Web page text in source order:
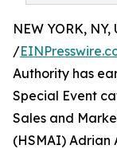
NEW YORK,
/
Authority has
Special Event
Sales and
(HSMAI) Adrian